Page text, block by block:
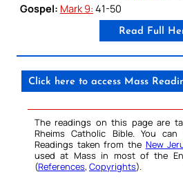
Gospel: Mark 9: 41-50
Read Full
Click here to access Mass
The readings on this page are
Rheims Catholic Bible. You
Readings taken from the New
used at Mass in most of the
(References, Copyrights).